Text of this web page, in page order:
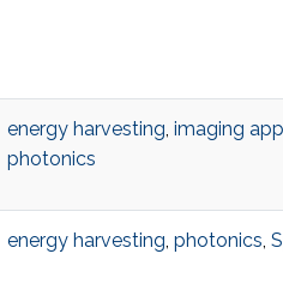
energy harvesting, imaging
photonics
energy harvesting, photonics,